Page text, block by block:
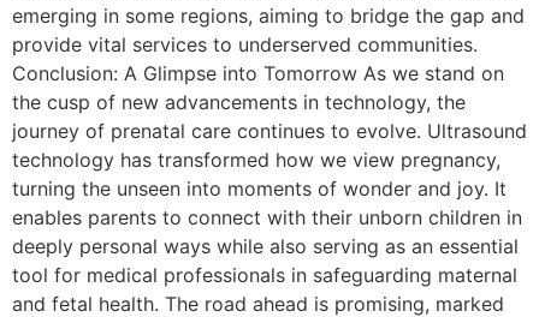
emerging in some regions, aiming to bridge the gap and
provide vital services to underserved communities.
Conclusion: A Glimpse into Tomorrow As we stand on
the cusp of new advancements in technology, the
journey of prenatal care continues to evolve. Ultrasound
technology has transformed how we view pregnancy,
turning the unseen into moments of wonder and joy. It
enables parents to connect with their unborn children in
deeply personal ways while also serving as an essential
tool for medical professionals in safeguarding maternal
and fetal health. The road ahead is promising, marked